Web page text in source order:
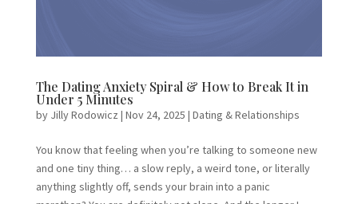
The Dating Anxiety Spiral & How to Break It in
Under 5 Minutes
by Jilly Rodowicz | Nov 24, 2025 | Dating & Relationships
You know that feeling when you’re talking to someone new
and one tiny thing… a slow reply, a weird tone, or literally
anything slightly off, sends your brain into a panic